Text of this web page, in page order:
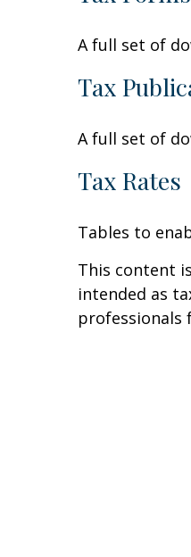
A full set of
Tax
A full set of
Tax Rates
Tables to
This content
intended as
professionals